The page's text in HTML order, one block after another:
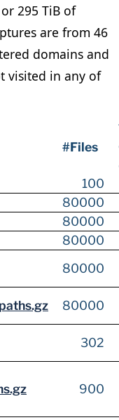
295 TiB of
are from 46
domains and
visited in any of
#Files
100
80000
80000
80000
80000
80000
302
900